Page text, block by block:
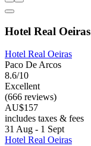
Hotel Real Oeiras
Hotel Real Oeiras
Paco De Arcos
8.6/10
Excellent
(666 reviews)
AU$157
includes taxes & fees
31 Aug - 1 Sept
Hotel Real Oeiras